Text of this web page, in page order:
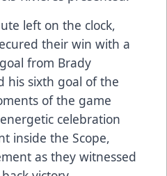
left on the clock,
their win with a
from Brady
his sixth goal of the
of the game
celebration
inside the Scope,
as they witnessed